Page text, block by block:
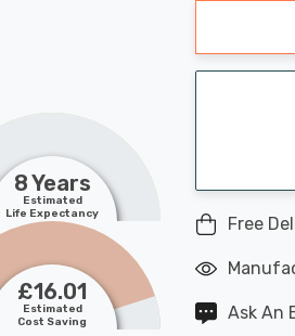
8 Years
Estimated
Life Expectancy
£16.01
Estimated
Cost Saving
Free
Ask An